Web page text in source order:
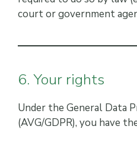
court or government
6. Your rights
Under the General Data
(AVG/GDPR), you have